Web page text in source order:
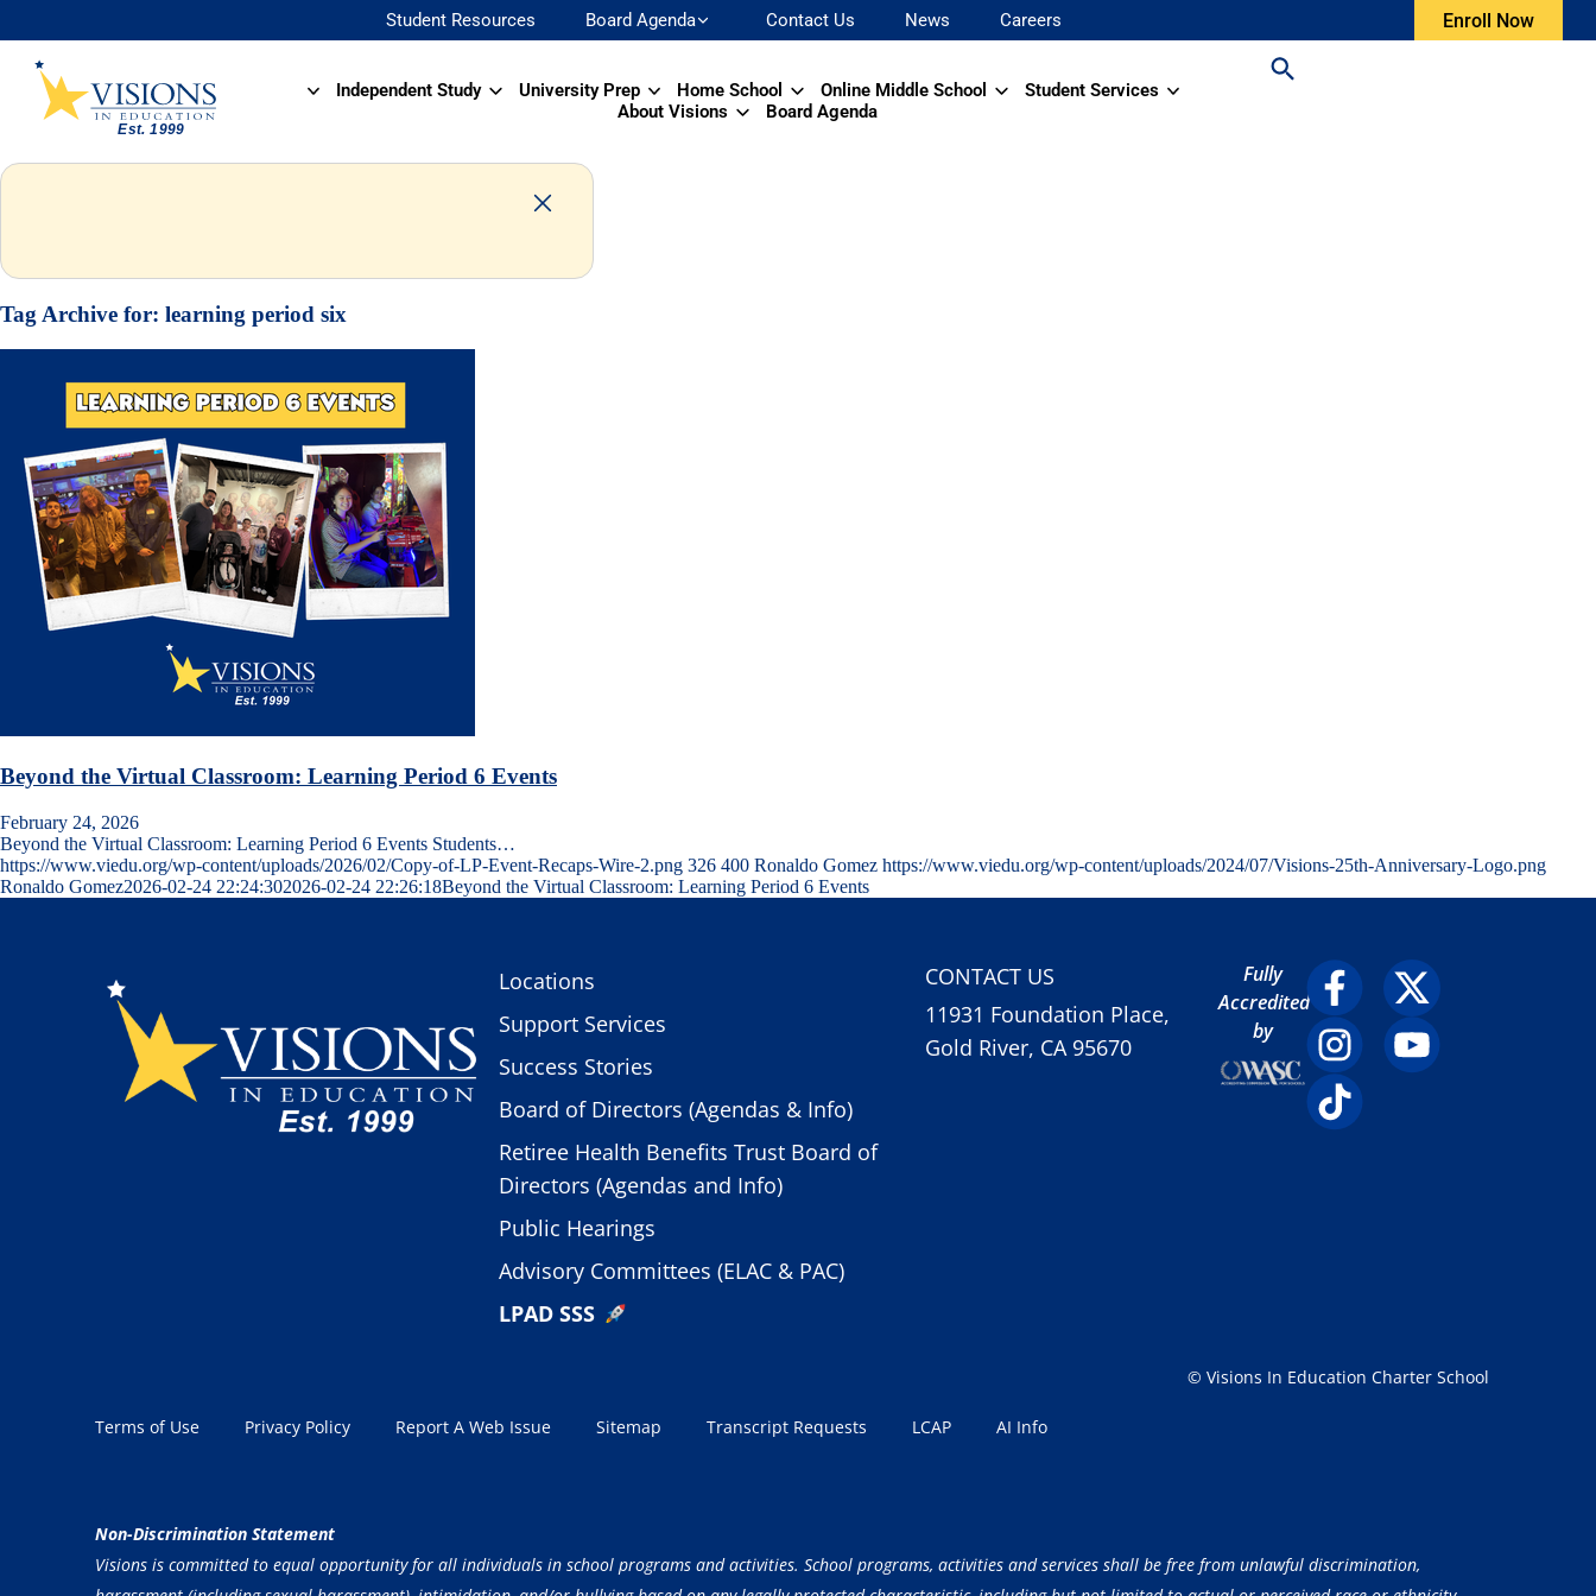
Student Resources Board Agenda Contact Us News Careers Enroll Now
Independent Study University Prep Home School Online Middle School
Student Services
About Visions
Board Agenda
Tag Archive for: learning period six
Beyond the Virtual Classroom: Learning Period 6 Events
February 24, 2026
Beyond the Virtual Classroom: Learning Period 6 Events Students…
https://www.viedu.org/wp-content/uploads/2026/02/Copy-of-LP-Event-Recaps-Wire-2.png 326 400 Ronaldo Gomez https://www.viedu.org/wp-content/uploads/2024/07/Visions-25th-Anniversary-Logo.png
Ronaldo Gomez2026-02-24 22:24:302026-02-24 22:26:18Beyond the Virtual Classroom: Learning Period 6 Events
Locations
Support Services
Success Stories
Board of Directors (Agendas & Info)
Retiree Health Benefits Trust Board of
Directors (Agendas and Info)
Public Hearings
Advisory Committees (ELAC & PAC)
LPAD SSS
CONTACT US
11931 Foundation Place,
Gold River, CA 95670
Fully
Accredited
by
Terms of Use Privacy Policy Report A Web Issue Sitemap Transcript Requests LCAP AI Info
© Visions In Education Charter School
Non-Discrimination Statement
Visions is committed to equal opportunity for all individuals in school programs and activities. School programs, activities and services shall be free from unlawful discrimination,